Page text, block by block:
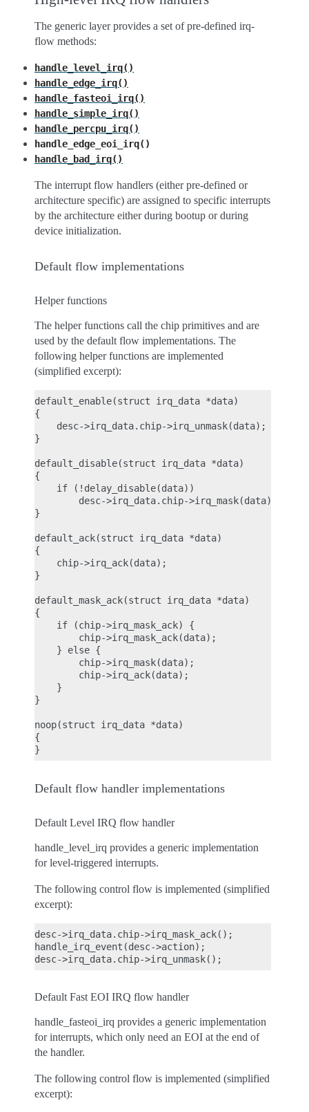
The generic layer provides a set of pre-defined irq-
flow methods:
handle_level_irq()
handle_edge_irq()
handle_fasteoi_irq()
handle_simple_irq()
handle_percpu_irq()
handle_edge_eoi_irq()
handle_bad_irq()
The interrupt flow handlers (either pre-defined or
architecture specific) are assigned to specific interrupts
by the architecture either during bootup or during
device initialization.
Default flow implementations
Helper functions
The helper functions call the chip primitives and are
used by the default flow implementations. The
following helper functions are implemented
(simplified excerpt):
default_enable(struct irq_data *data)
{
    desc->irq_data.chip->irq_unmask(data);
}
default_disable(struct irq_data *data)
{
    if (!delay_disable(data))
        desc->irq_data.chip->irq_mask(data);
}
default_ack(struct irq_data *data)
{
    chip->irq_ack(data);
}
default_mask_ack(struct irq_data *data)
{
    if (chip->irq_mask_ack) {
        chip->irq_mask_ack(data);
    } else {
        chip->irq_mask(data);
        chip->irq_ack(data);
    }
}
noop(struct irq_data *data)
{
Default flow handler implementations
Default Level IRQ flow handler
handle_level_irq provides a generic implementation
for level-triggered interrupts.
The following control flow is implemented (simplified
excerpt):
desc->irq_data.chip->irq_mask_ack();
handle_irq_event(desc->action);
Default Fast EOI IRQ flow handler
handle_fasteoi_irq provides a generic implementation
for interrupts, which only need an EOI at the end of
the handler.
The following control flow is implemented (simplified
excerpt):